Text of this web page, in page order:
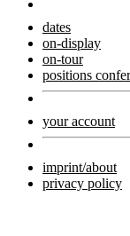
dates
on-display
on-tour
positions
your account
imprint/about
privacy policy